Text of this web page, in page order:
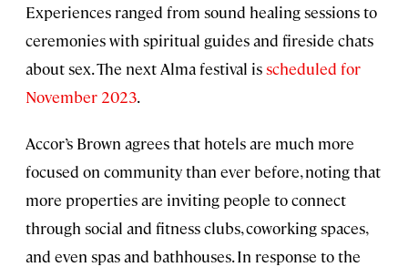
Experiences ranged from sound healing sessions to
ceremonies with spiritual guides and fireside chats
about sex. The next Alma festival isscheduled for
November 2023.
Accor’s Brown agrees that hotels are much more
focused on community than ever before, noting that
more properties are inviting people to connect
through social and fitness clubs, coworking spaces,
and even spas and bathhouses. In response to the